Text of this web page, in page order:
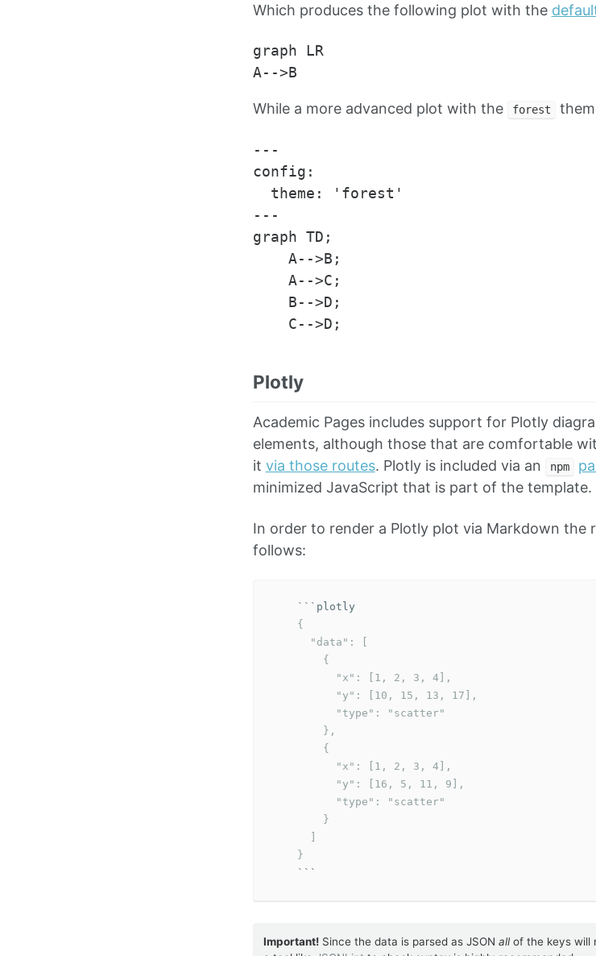
Which produces the following plot with the
graph LR
While a more advanced plot with the forest
---
config:
  theme: 'forest'
---
graph TD;
    A-->B;
    A-->C;
    B-->D;
Plotly
Academic Pages includes support for Plotly
elements, although those that are comfortable
it via those routes. Plotly is included via an npm
minimized JavaScript that is part of the template.
In order to render a Plotly plot via Markdown the
follows:
```
    {
      "data": [
        {
          "x": [1, 2, 3, 4],
          "y": [10, 15, 13, 17],
          "type": "scatter"
        },
        {
          "x": [1, 2, 3, 4],
          "y": [16, 5, 11, 9],
          "type": "scatter"
        }
    }
```
Important! Since the data is parsed as JSONall of the keys will